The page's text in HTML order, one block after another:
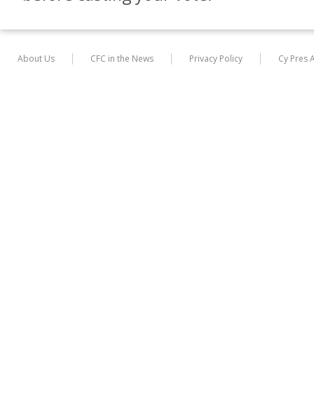
About Us CFC in the News Privacy Policy Cy Pres